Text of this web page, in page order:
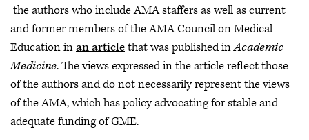
the authors who include AMA staffers as well as current
and former members of the AMA Council on Medical
Education inan articlethat was published inAcademic
Medicine. The views expressed in the article reflect those
of the authors and do not necessarily represent the views
of the AMA, which has policy advocating for stable and
adequate funding of GME.